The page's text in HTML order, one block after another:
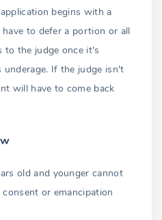
begins with a
to defer a portion or all
to the judge once it's
underage. If the judge isn't
will have to come back
old and younger cannot
or emancipation